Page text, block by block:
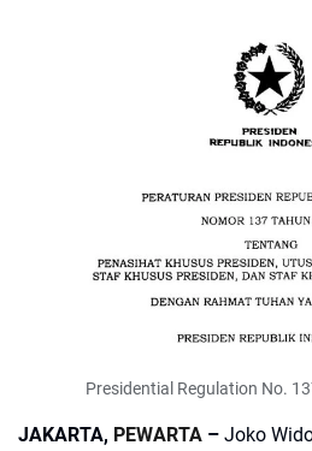
Presidential Regulation No.
JAKARTA, PEWARTA – Joko